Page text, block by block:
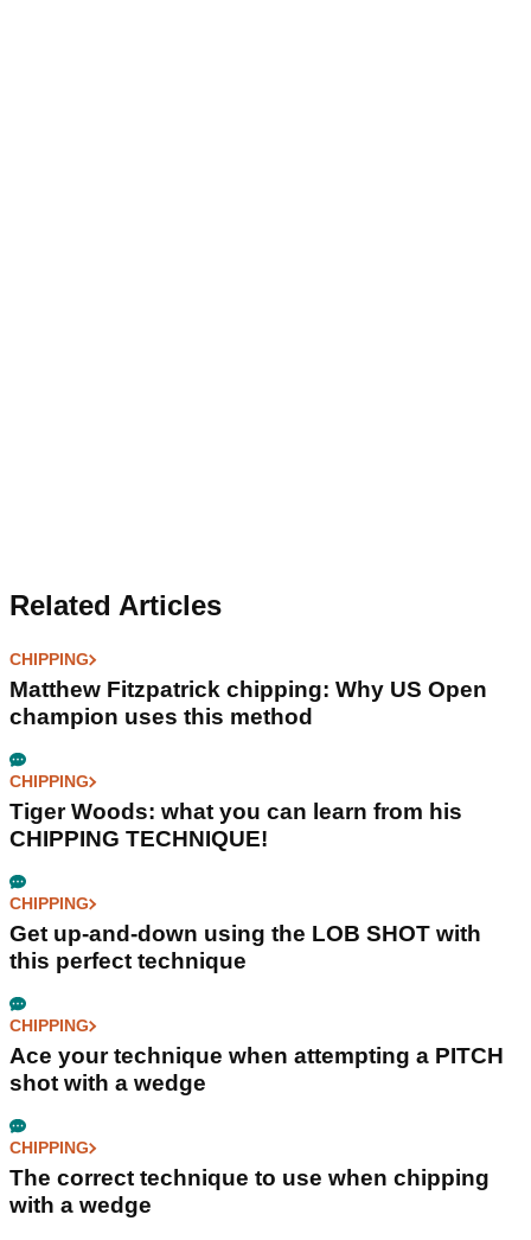
Related Articles
CHIPPING
Matthew Fitzpatrick chipping: Why US Open
champion uses this method
CHIPPING
Tiger Woods: what you can learn from his
CHIPPING TECHNIQUE!
CHIPPING
Get up-and-down using the LOB SHOT with
this perfect technique
CHIPPING
Ace your technique when attempting a PITCH
shot with a wedge
CHIPPING
The correct technique to use when chipping
with a wedge